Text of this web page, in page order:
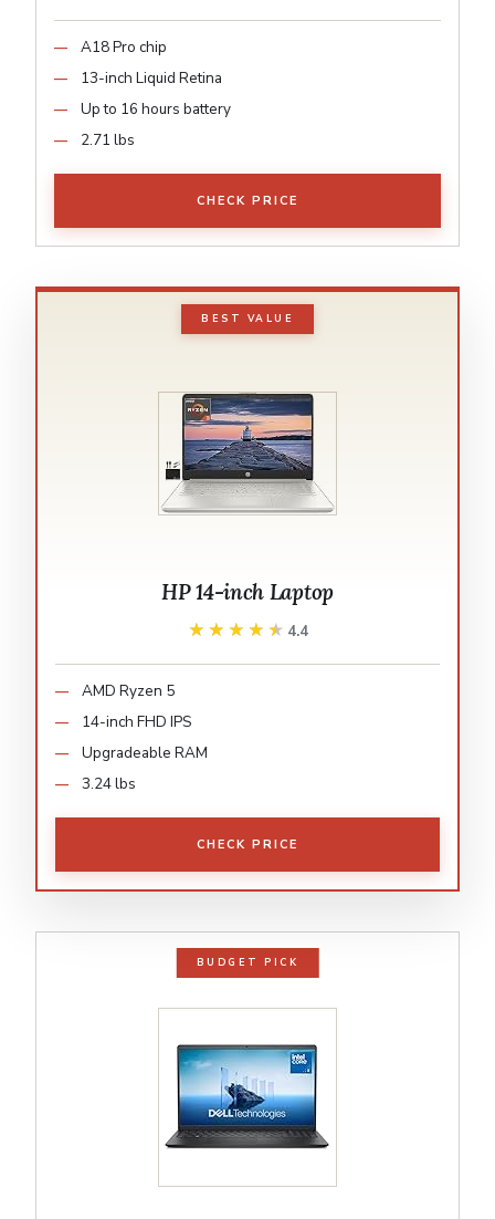
A18 Pro chip
13-inch Liquid Retina
Up to 16 hours battery
2.71 lbs
CHECK PRICE
BEST VALUE
HP 14-inch Laptop
★★★★★
★★★★★ 4.4
AMD Ryzen 5
14-inch FHD IPS
Upgradeable RAM
3.24 lbs
CHECK PRICE
BUDGET PICK